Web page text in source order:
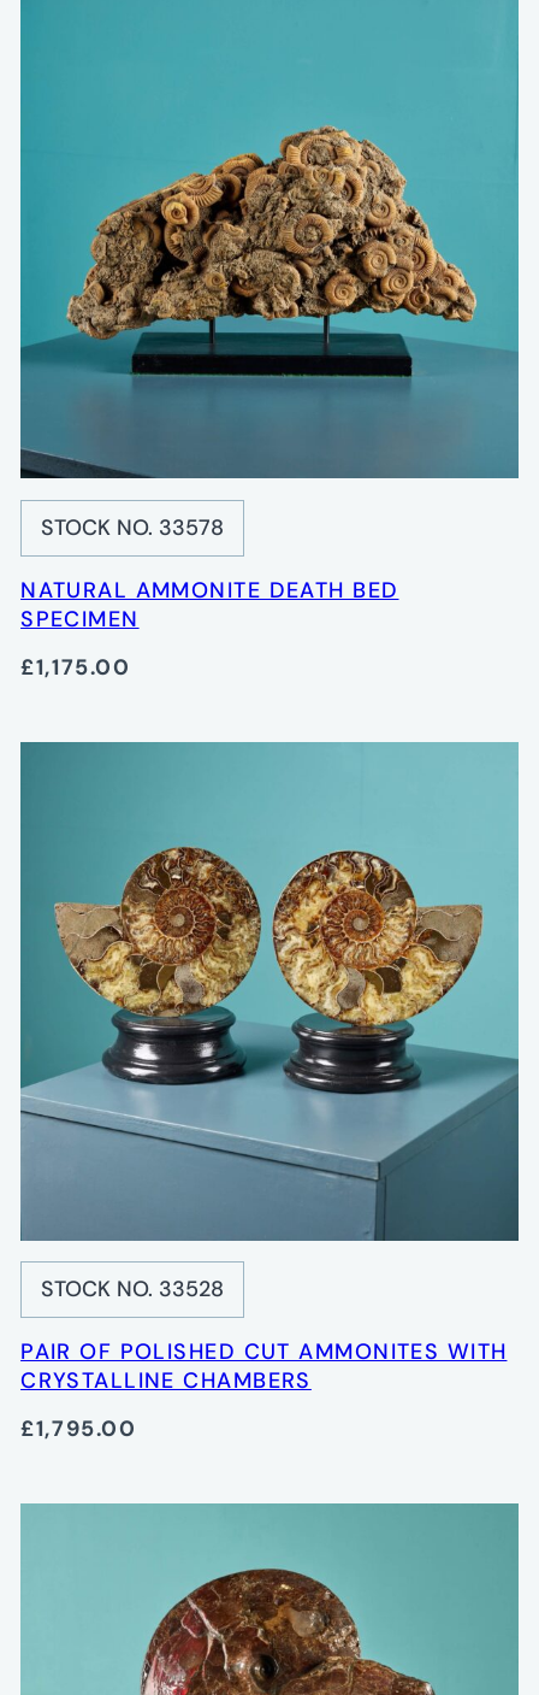
STOCK NO. 33578
NATURAL AMMONITE DEATH BED
SPECIMEN
£1,175.00
STOCK NO. 33528
PAIR OF POLISHED CUT AMMONITES WITH
CRYSTALLINE CHAMBERS
£1,795.00